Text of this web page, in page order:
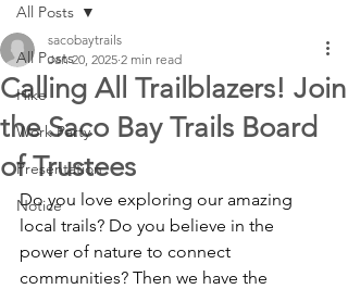
All Posts
Hike
Work Party
Presentation
Notice
All Posts
Calling All Trailblazers! Join
the Saco Bay Trails Board
of Trustees
sacobaytrails
Jan 20, 2025 2 min read
Do you love exploring our amazing
local trails? Do you believe in the
power of nature to connect
communities? Then we have the